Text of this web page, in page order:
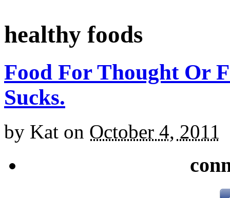
healthy foods
Food For Thought Or
Sucks.
by Kat on October 4, 2011